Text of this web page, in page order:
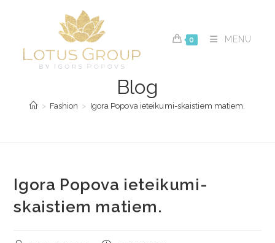
0 MENU
Blog
> Fashion > Igora Popova ieteikumi-skaistiem matiem.
Igora Popova ieteikumi-
skaistiem matiem.